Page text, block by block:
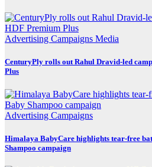
Advertising Campaigns Media
CenturyPly rolls out Rahul Dravid-led
Plus
Advertising Campaigns
Himalaya BabyCare highlights tear-free
Shampoo campaign